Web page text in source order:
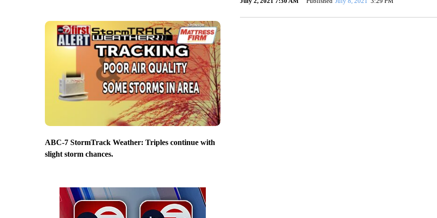
ABC-7 StormTrack Weather: Triples continue with
slight storm chances.